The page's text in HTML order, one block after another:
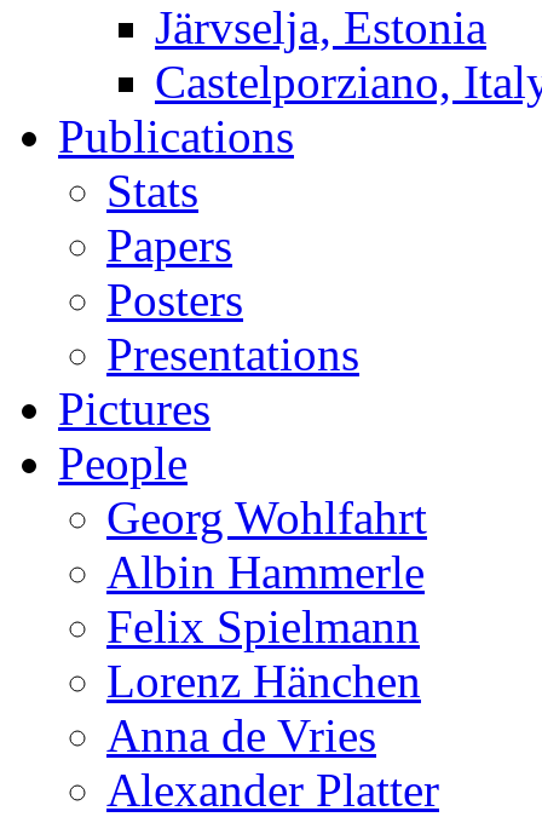
Järvselja, Estonia
Castelporziano,
Publications
Stats
Papers
Posters
Presentations
Pictures
People
Georg Wohlfahrt
Albin Hammerle
Felix Spielmann
Lorenz Hänchen
Anna de Vries
Alexander Platter